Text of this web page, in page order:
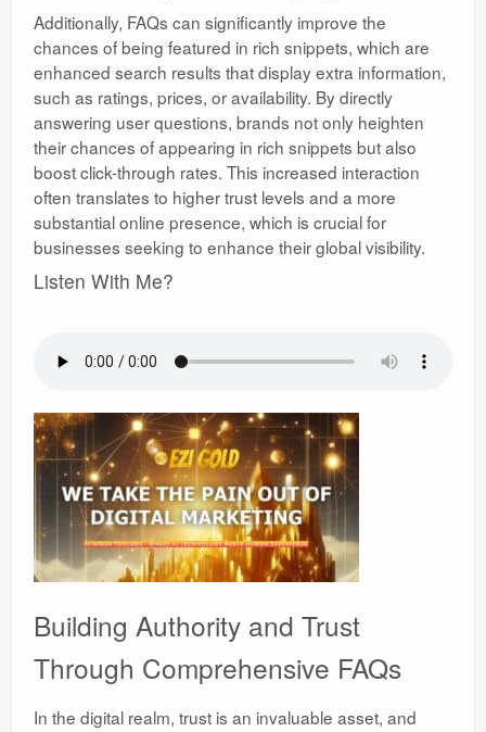
Additionally, FAQs can significantly improve the
chances of being featured in rich snippets, which are
enhanced search results that display extra information,
such as ratings, prices, or availability. By directly
answering user questions, brands not only heighten
their chances of appearing in rich snippets but also
boost click-through rates. This increased interaction
often translates to higher trust levels and a more
substantial online presence, which is crucial for
businesses seeking to enhance their global visibility.
Listen With Me?
Building Authority and Trust
Through Comprehensive FAQs
In the digital realm, trust is an invaluable asset, and